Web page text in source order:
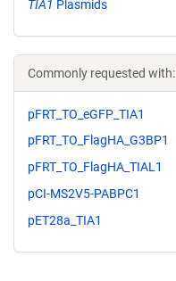
TIA1 Plasmids
Commonly requested with:
pFRT_TO_eGFP_TIA1
pFRT_TO_FlagHA_G3BP1
pFRT_TO_FlagHA_TIAL1
pCI-MS2V5-PABPC1
pET28a_TIA1